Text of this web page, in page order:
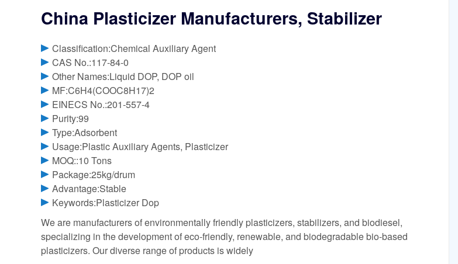
China Plasticizer Manufacturers, Stabilizer
Classification:Chemical Auxiliary Agent
CAS No.:117-84-0
Other Names:Liquid DOP, DOP oil
MF:C6H4(COOC8H17)2
EINECS No.:201-557-4
Purity:99
Type:Adsorbent
Usage:Plastic Auxiliary Agents, Plasticizer
MOQ::10 Tons
Package:25kg/drum
Advantage:Stable
Keywords:Plasticizer Dop
We are manufacturers of environmentally friendly plasticizers, stabilizers, and biodiesel,
specializing in the development of eco-friendly, renewable, and biodegradable bio-based
plasticizers. Our diverse range of products is widely